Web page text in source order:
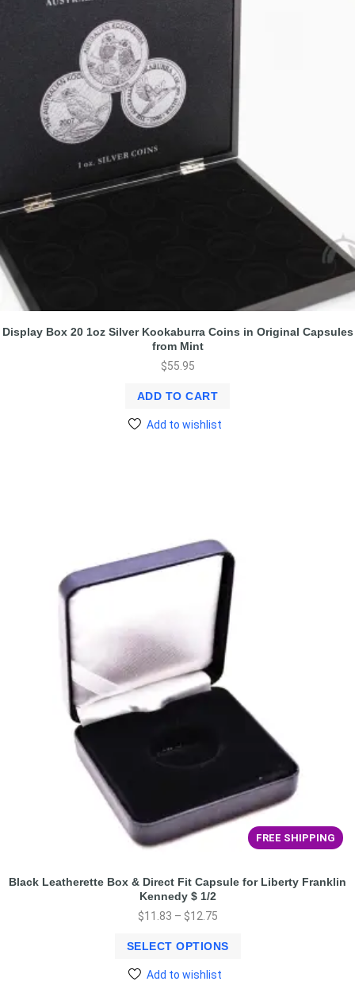
Display Box 20 1oz Silver Kookaburra Coins in Original Capsules
from Mint
$55.95
ADD TO CART
Add to wishlist
FREE SHIPPING
Black Leatherette Box & Direct Fit Capsule for Liberty Franklin
Kennedy $ 1/2
$11.83 – $12.75
SELECT OPTIONS
Add to wishlist